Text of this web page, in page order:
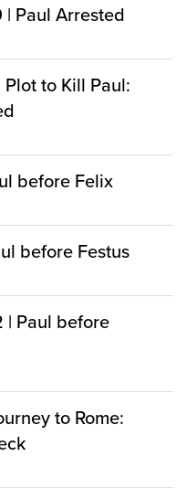
Paul Arrested
to Kill Paul:
before Felix
before Festus
Paul before
to Rome: